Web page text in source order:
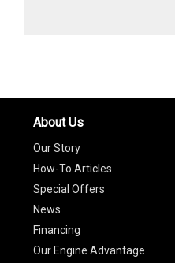
About Us
Our Story
How-To Articles
Special Offers
News
Financing
Our Engine Advantage